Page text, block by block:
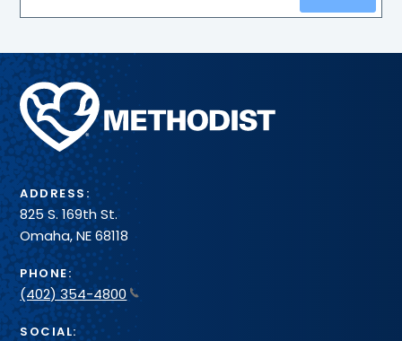
Methodist
Health
System
ADDRESS:
825 S. 169th St.
Omaha, NE 68118
PHONE:
(402) 354-4800
SOCIAL: